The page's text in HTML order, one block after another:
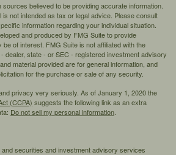
believed to be providing accurate information.
is not intended as tax or legal advice. Please consult
information regarding your individual situation.
and produced by FMG Suite to provide
of interest. FMG Suite is not affiliated with the
dealer, state - or SEC - registered investment advisory
material provided are for general information, and
for the purchase or sale of any security.
privacy very seriously. As of January 1, 2020 the
(CCPA) suggests the following link as an extra
Do not sell my personal information
securities and investment advisory services